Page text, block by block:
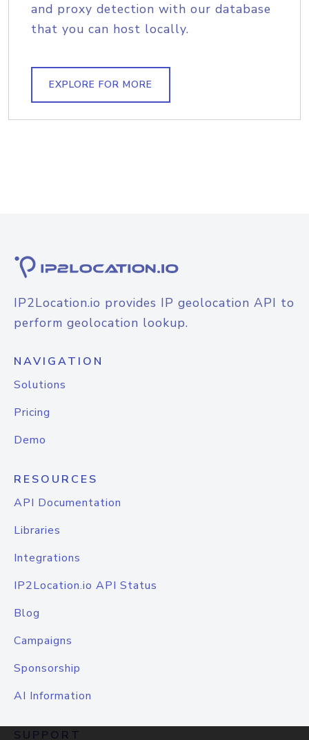
and proxy detection with our database
that you can host locally.
EXPLORE FOR MORE
IP2Location.io provides IP geolocation API to
perform geolocation lookup.
NAVIGATION
Solutions
Pricing
Demo
RESOURCES
API Documentation
Libraries
Integrations
IP2Location.io API Status
Blog
Campaigns
Sponsorship
AI Information
SUPPORT